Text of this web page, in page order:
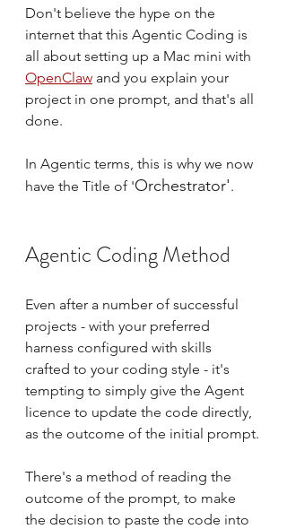
Don't believe the hype on the
internet that this Agentic Coding is
all about setting up a Mac mini with
OpenClaw and you explain your
project in one prompt, and that's all
done.
In Agentic terms, this is why we now
have the Title of 'Orchestrator'.
Agentic Coding Method
Even after a number of successful
projects - with your preferred
harness configured with skills
crafted to your coding style - it's
tempting to simply give the Agent
licence to update the code directly,
as the outcome of the initial prompt.
There's a method of reading the
outcome of the prompt, to make
the decision to paste the code into